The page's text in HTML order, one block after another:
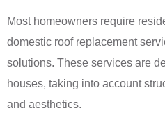
Most homeowners require
domestic roof replacement
solutions. These services are
houses, taking into account
and aesthetics.